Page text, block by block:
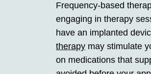
Frequency-based
engaging in therapy
have an implanted
therapy may stimulate
on medications that